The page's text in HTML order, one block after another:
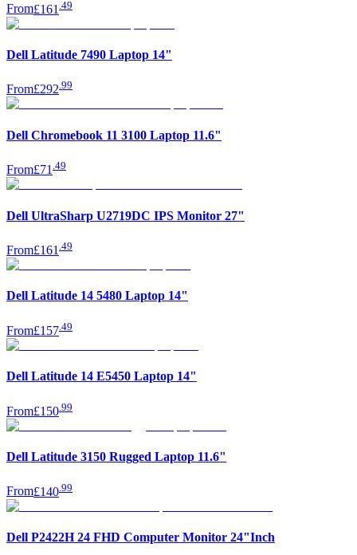
From£161 49
Dell Latitude 7490 Laptop 14"
From£292.99
Dell Chromebook 11 3100 Laptop 11.6"
From£71 49
Dell UltraSharp U2719DC IPS Monitor 27"
From£161 49
Dell Latitude 14 5480 Laptop 14"
From£157 49
Dell Latitude 14 E5450 Laptop 14"
From£150 99
Dell Latitude 3150 Rugged Laptop 11.6"
From£140 99
Dell P2422H 24 FHD Computer Monitor 24"Inch